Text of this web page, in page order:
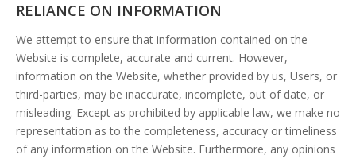
RELIANCE ON INFORMATION
We attempt to ensure that information contained on the
Website is complete, accurate and current. However,
information on the Website, whether provided by us, Users, or
third-parties, may be inaccurate, incomplete, out of date, or
misleading. Except as prohibited by applicable law, we make no
representation as to the completeness, accuracy or timeliness
of any information on the Website. Furthermore, any opinions